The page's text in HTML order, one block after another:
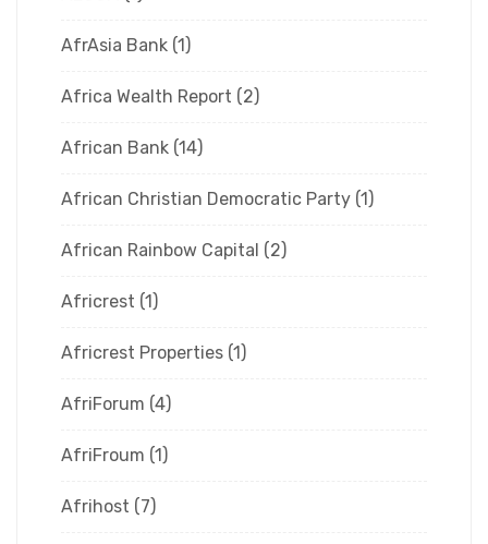
AfrAsia Bank (1)
Africa Wealth Report (2)
African Bank (14)
African Christian Democratic Party (1)
African Rainbow Capital (2)
Africrest (1)
Africrest Properties (1)
AfriForum (4)
AfriFroum (1)
Afrihost (7)